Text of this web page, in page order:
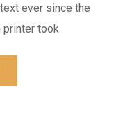
ever since the
printer took